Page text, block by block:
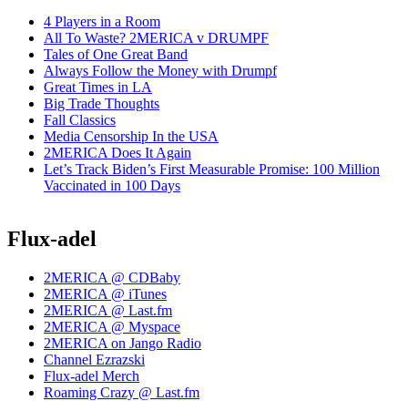
4 Players in a Room
All To Waste? 2MERICA v DRUMPF
Tales of One Great Band
Always Follow the Money with Drumpf
Great Times in LA
Big Trade Thoughts
Fall Classics
Media Censorship In the USA
2MERICA Does It Again
Let’s Track Biden’s First Measurable Promise: 100 Million
Vaccinated in 100 Days
Flux-adel
2MERICA @ CDBaby
2MERICA @ iTunes
2MERICA @ Last.fm
2MERICA @ Myspace
2MERICA on Jango Radio
Channel Ezrazski
Flux-adel Merch
Roaming Crazy @ Last.fm